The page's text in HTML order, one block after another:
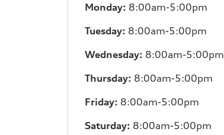
Monday: 8:00am-5:00pm
Tuesday: 8:00am-5:00pm
Wednesday: 8:00am-5:00pm
Thursday: 8:00am-5:00pm
Friday: 8:00am-5:00pm
Saturday: 8:00am-5:00pm